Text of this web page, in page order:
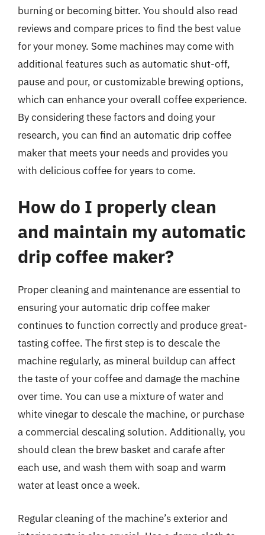
burning or becoming bitter. You should also read
reviews and compare prices to find the best value
for your money. Some machines may come with
additional features such as automatic shut-off,
pause and pour, or customizable brewing options,
which can enhance your overall coffee experience.
By considering these factors and doing your
research, you can find an automatic drip coffee
maker that meets your needs and provides you
with delicious coffee for years to come.
How do I properly clean
and maintain my automatic
drip coffee maker?
Proper cleaning and maintenance are essential to
ensuring your automatic drip coffee maker
continues to function correctly and produce great-
tasting coffee. The first step is to descale the
machine regularly, as mineral buildup can affect
the taste of your coffee and damage the machine
over time. You can use a mixture of water and
white vinegar to descale the machine, or purchase
a commercial descaling solution. Additionally, you
should clean the brew basket and carafe after
each use, and wash them with soap and warm
water at least once a week.
Regular cleaning of the machine’s exterior and